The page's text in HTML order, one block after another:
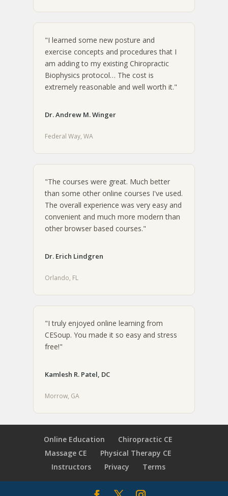
"I learned some new posture and
exercise concepts and procedures that I
am adding to my existing Chiropractic
Biophysics protocol… The cost is
extremely reasonable and well worth it."
Dr. Andrew M. Winger
Federal Way, WA
"The courses were great. Much better
than some other online courses I've used.
The overall experience was very easy and
convenient and much more modern than
other browser based courses."
Dr. Erich Lindgren
Orlando, FL
"I truly enjoyed online learning from
CESoup. You made it so easy and stress
free!"
Kamlesh R. Patel, DC
Morrow, GA
Online Education
Chiropractic CE
Massage CE
Physical Therapy CE
Instructors
Privacy Terms